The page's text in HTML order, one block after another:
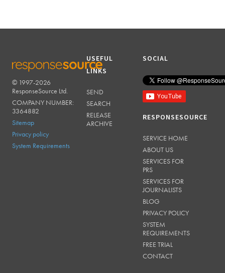
RESPONSESOURCE
© 1997-2026
ResponseSource Ltd.
COMPANY NUMBER:
3364882
Sitemap
Privacy policy
System Requirements
USEFUL
LINKS
SEND
SEARCH
RELEASE
ARCHIVE
SOCIAL
RESPONSESOURCE
SERVICE HOME
ABOUT US
SERVICES FOR
PRS
SERVICES FOR
JOURNALISTS
BLOG
PRIVACY POLICY
SYSTEM
REQUIREMENTS
FREE TRIAL
CONTACT